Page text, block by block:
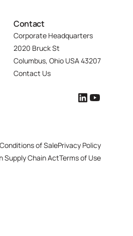
Contact
Corporate Headquarters
2020 Bruck St
Columbus, Ohio USA 43207
Contact Us
of SalePrivacy Policy
Supply Chain ActTerms of Use